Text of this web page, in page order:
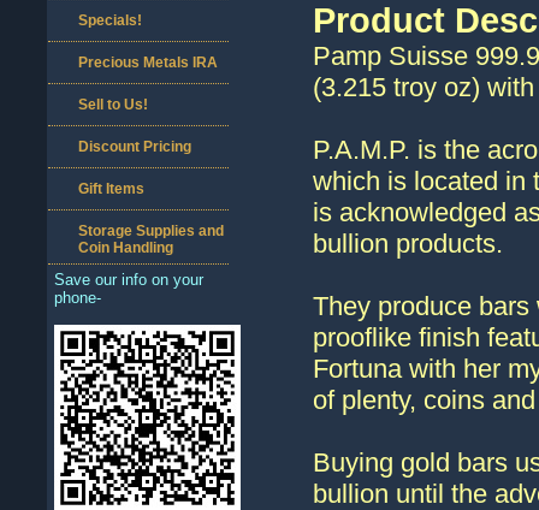
Product
Pamp Suisse
(3.215 troy oz)
P.A.M.P. is the
which is located in
is acknowledged
bullion products.
They produce
prooflike finish
Fortuna with her
of plenty, coins
Buying gold bars
bullion until the
Specials!
Precious Metals IRA
Sell to Us!
Discount Pricing
Gift Items
Storage Supplies and
Coin Handling
Save our info on your
phone-